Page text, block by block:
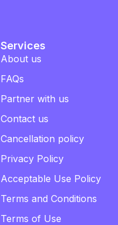
Services
About us
FAQs
Partner with us
Contact us
Cancellation policy
Privacy Policy
Acceptable Use Policy
Terms and Conditions
Terms of Use